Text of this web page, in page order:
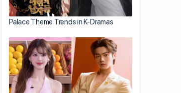
By su
September 29, 2021
Palace Theme Trends in K-Dramas